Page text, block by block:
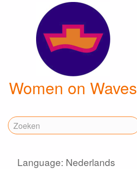
Women on Waves
Language: Nederlands